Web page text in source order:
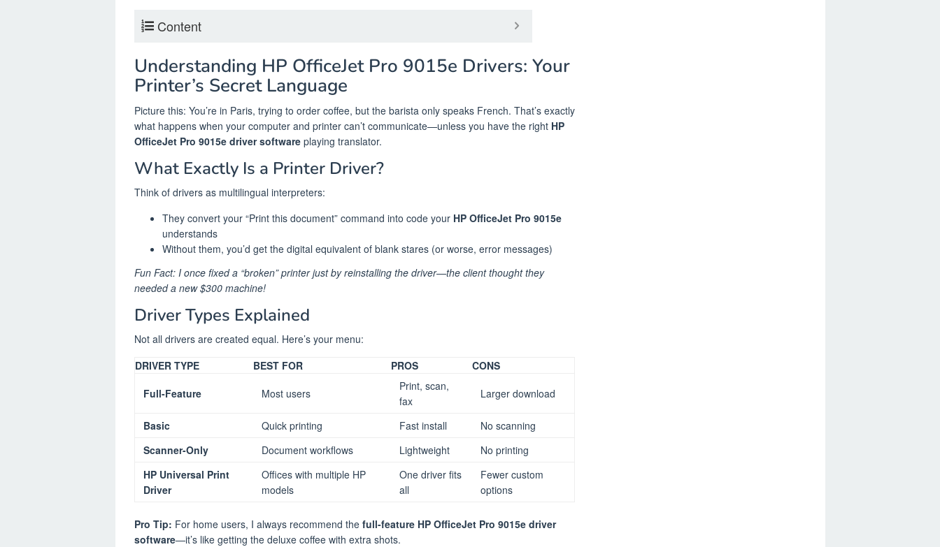
Content
Understanding HP OfficeJet Pro 9015e Drivers: Your
Printer’s Secret Language
Picture this: You’re in Paris, trying to order coffee, but the barista only speaks French. That’s exactly
what happens when your computer and printer can’t communicate—unless you have the right HP
OfficeJet Pro 9015e driver software playing translator.
What Exactly Is a Printer Driver?
Think of drivers as multilingual interpreters:
They convert your “Print this document” command into code your HP OfficeJet Pro 9015e
understands
Without them, you’d get the digital equivalent of blank stares (or worse, error messages)
Fun Fact: I once fixed a “broken” printer just by reinstalling the driver—the client thought they
needed a new $300 machine!
Driver Types Explained
Not all drivers are created equal. Here’s your menu:
DRIVER TYPE
BEST FOR PROS
CONS
Full-Feature
Most users
Print, scan,
fax
Larger download
Basic Quick printing Fast install
No scanning
Scanner-Only
Document workflows Lightweight
No printing
HP Universal Print
Driver
Offices with multiple HP
models
One driver fits
all
Fewer custom
options
Pro Tip: For home users, I always recommend the full-feature HP OfficeJet Pro 9015e driver
software—it’s like getting the deluxe coffee with extra shots.